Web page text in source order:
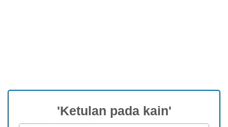
'Ketulan pada kain'